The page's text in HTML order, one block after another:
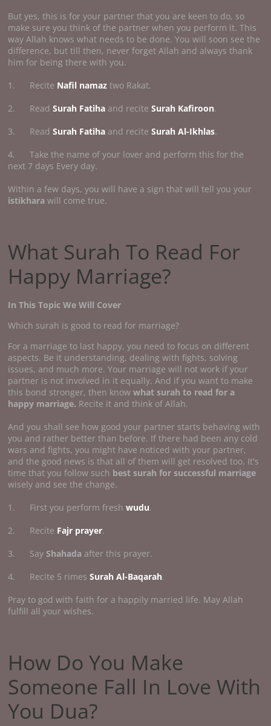
But yes, this is for your partner that you are keen to do, so
make sure you think of the partner when you perform it. This
way Allah knows what needs to be done. You will soon see the
difference, but till then, never forget Allah and always thank
him for being there with you.
1. Recite Nafil namaz two Rakat.
2. ReadSurah Fatiha and reciteSurah Kafiroon.
3. ReadSurah Fatiha and reciteSurah Al-Ikhlas.
4. Take the name of your lover and perform this for the
next 7 days Every day.
Within a few days, you will have a sign that will tell you your
istikhara will come true.
What Surah To Read For
Happy Marriage?
In This Topic We Will Cover
Which surah is good to read for marriage?
For a marriage to last happy, you need to focus on different
aspects. Be it understanding, dealing with fights, solving
issues, and much more. Your marriage will not work if your
partner is not involved in it equally. And if you want to make
this bond stronger, then knowwhat surah to read for a
happy marriage. Recite it and think of Allah.
And you shall see how good your partner starts behaving with
you and rather better than before. If there had been any cold
wars and fights, you might have noticed with your partner,
and the good news is that all of them will get resolved too. It's
time that you follow such best surah for successful marriage
wisely and see the change.
1. First you perform freshwudu.
2. Recite Fajr prayer.
3. SayShahada after this prayer.
4. Recite 5 rimesSurah Al-Baqarah.
Pray to god with faith for a happily married life. May Allah
fulfill all your wishes.
How Do You Make
Someone Fall In Love With
You Dua?